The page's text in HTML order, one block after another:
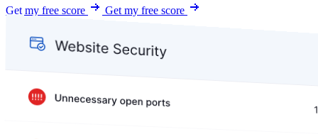
Get my free score
Get my free score